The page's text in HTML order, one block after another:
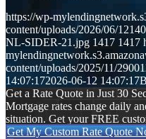
https://wp-
content/uploads/2026/06/
NL-SIDER-21.jpg 1417 1417
content/uploads/2025/11/
14:07:172026-06-12 14:07:17
Get a Rate Quote in Just 30
Mortgage rates change daily
situation. Get your FREE
Get My Custom Rate Quote